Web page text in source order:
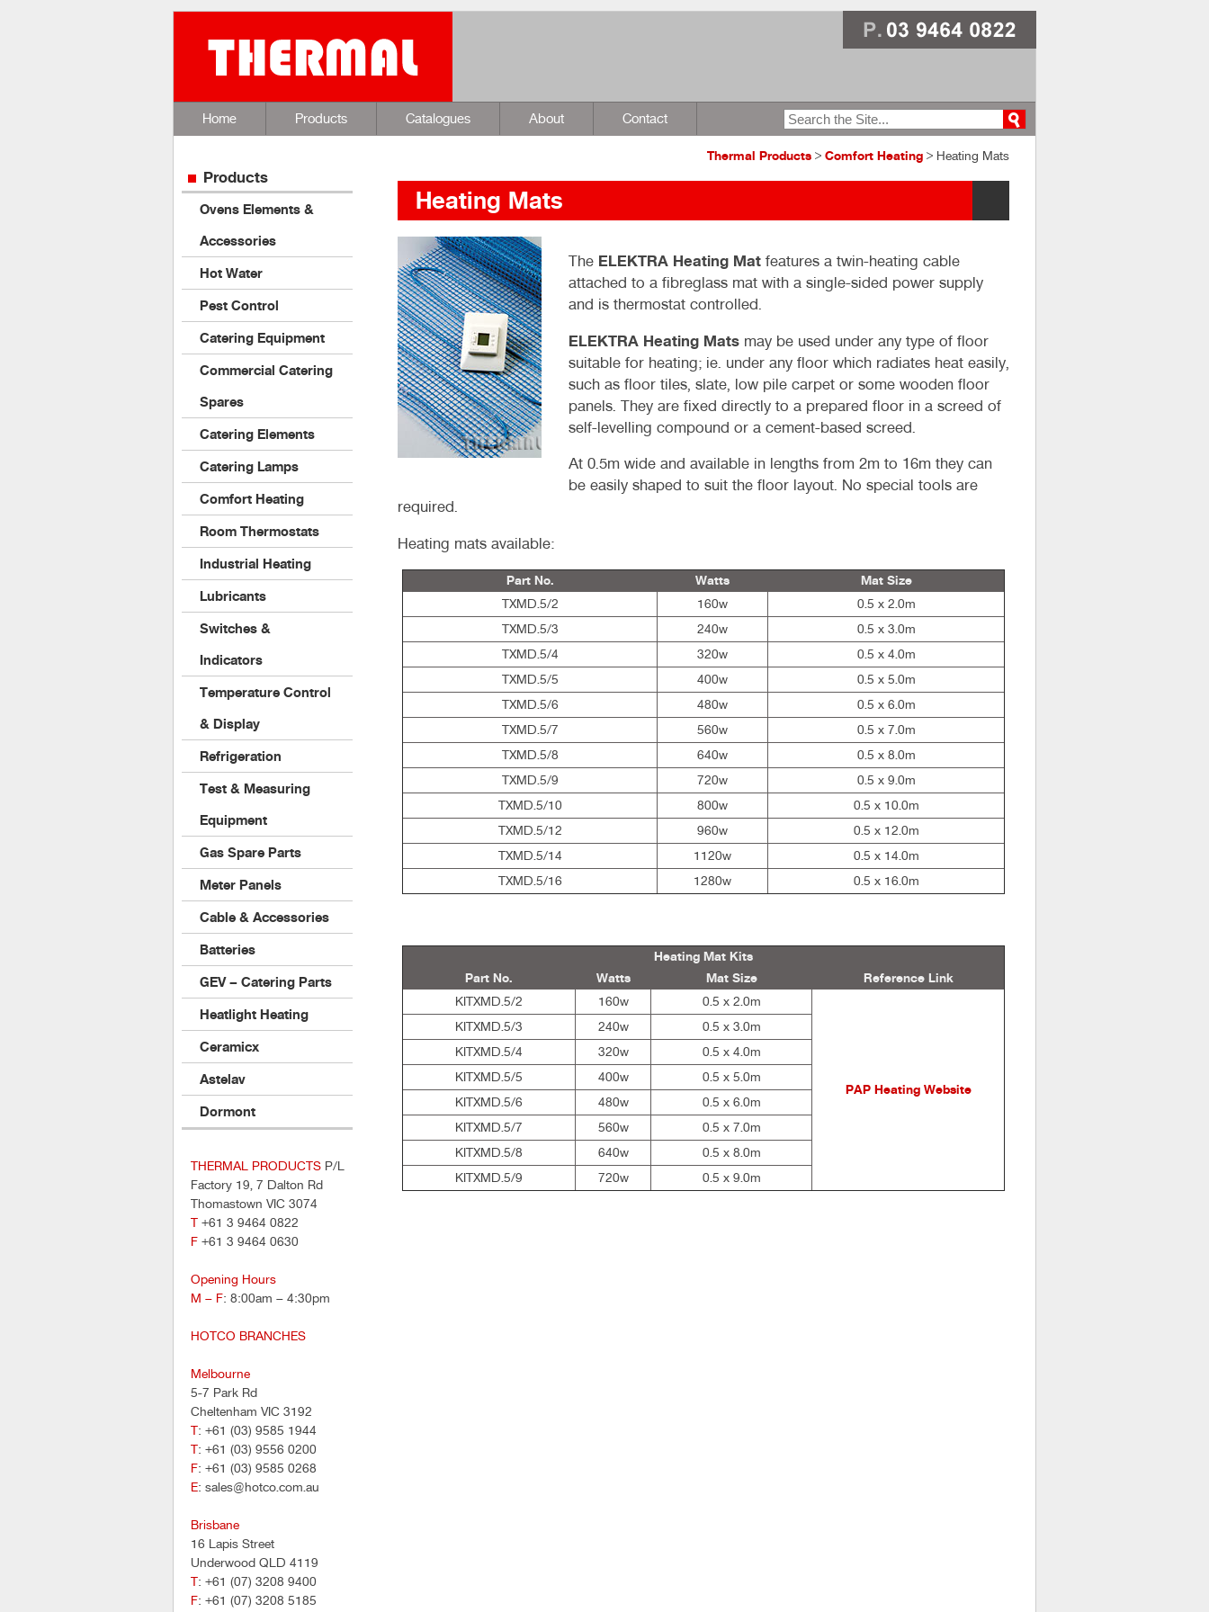
Home Products Catalogues About Contact
Thermal Products > Comfort Heating > Heating Mats
Heating Mats
The ELEKTRA Heating Mat features a twin-heating cable
attached to a fibreglass mat with a single-sided power supply
and is thermostat controlled.
ELEKTRA Heating Mats may be used under any type of floor
suitable for heating; ie. under any floor which radiates heat easily,
such as floor tiles, slate, low pile carpet or some wooden floor
panels. They are fixed directly to a prepared floor in a screed of
self-levelling compound or a cement-based screed.
At 0.5m wide and available in lengths from 2m to 16m they can
be easily shaped to suit the floor layout. No special tools are
required.
Heating mats available:
Part No. Watts
Mat Size
TXMD.5/2
160w
0.5 x 2.0m
TXMD.5/3
240w
0.5 x 3.0m
TXMD.5/4
320w
0.5 x 4.0m
TXMD.5/5
400w
0.5 x 5.0m
TXMD.5/6
480w
0.5 x 6.0m
TXMD.5/7
560w
0.5 x 7.0m
TXMD.5/8
640w
0.5 x 8.0m
TXMD.5/9
720w
0.5 x 9.0m
TXMD.5/10
800w
0.5 x 10.0m
TXMD.5/12
960w
0.5 x 12.0m
TXMD.5/14
1120w
0.5 x 14.0m
TXMD.5/16
1280w 0.5 x 16.0m
Heating Mat Kits
Part No.
Watts Mat Size
Reference Link
KITXMD.5/2
160w 0.5 x 2.0m
PAP Heating Website
KITXMD.5/3 240w
0.5 x 3.0m
KITXMD.5/4
320w
0.5 x 4.0m
KITXMD.5/5
400w
0.5 x 5.0m
KITXMD.5/6
480w
0.5 x 6.0m
KITXMD.5/7
560w
0.5 x 7.0m
KITXMD.5/8
640w
0.5 x 8.0m
KITXMD.5/9
720w 0.5 x 9.0m
Products
Ovens Elements &
Accessories
Hot Water
Pest Control
Catering Equipment
Commercial Catering
Spares
Catering Elements
Catering Lamps
Comfort Heating
Room Thermostats
Industrial Heating
Lubricants
Switches &
Indicators
Temperature Control
& Display
Refrigeration
Test & Measuring
Equipment
Gas Spare Parts
Meter Panels
Cable & Accessories
Batteries
GEV – Catering Parts
Heatlight Heating
Ceramicx
Astelav
Dormont
THERMAL PRODUCTS P/L
Factory 19, 7 Dalton Rd
Thomastown VIC 3074
T +61 3 9464 0822
F +61 3 9464 0630
Opening Hours
M – F: 8:00am – 4:30pm
HOTCO BRANCHES
Melbourne
5-7 Park Rd
Cheltenham VIC 3192
T: +61 (03) 9585 1944
T: +61 (03) 9556 0200
F: +61 (03) 9585 0268
E: sales@hotco.com.au
Brisbane
16 Lapis Street
Underwood QLD 4119
T: +61 (07) 3208 9400
F: +61 (07) 3208 5185